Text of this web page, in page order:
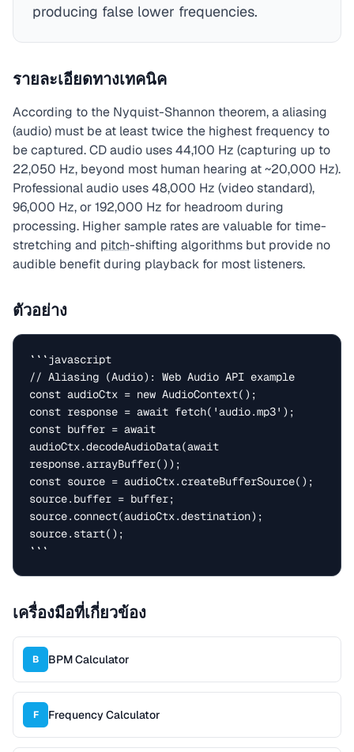
producing false lower frequencies.
รายละเอียดทางเทคนิค
According to the Nyquist-Shannon theorem, a aliasing
(audio) must be at least twice the highest frequency to
be captured. CD audio uses 44,100 Hz (capturing up to
22,050 Hz, beyond most human hearing at ~20,000 Hz).
Professional audio uses 48,000 Hz (video standard),
96,000 Hz, or 192,000 Hz for headroom during
processing. Higher sample rates are valuable for time-
stretching and pitch-shifting algorithms but provide no
audible benefit during playback for most listeners.
ตัวอย่าง
```javascript
// Aliasing (Audio): Web Audio API example
const audioCtx = new AudioContext();
const response = await fetch('audio.mp3');
const buffer = await
audioCtx.decodeAudioData(await
response.arrayBuffer());
const source = audioCtx.createBufferSource();
source.buffer = buffer;
source.connect(audioCtx.destination);
source.start();
```
เครื่องมือที่เกี่ยวข้อง
B BPM Calculator
F Frequency Calculator